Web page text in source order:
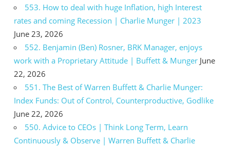
553. How to deal with huge Inflation, high Interest
rates and coming Recession | Charlie Munger | 2023
June 23, 2026
552. Benjamin (Ben) Rosner, BRK Manager, enjoys
work with a Proprietary Attitude | Buffett & Munger June
22, 2026
551. The Best of Warren Buffett & Charlie Munger:
Index Funds: Out of Control, Counterproductive, Godlike
June 22, 2026
550. Advice to CEOs | Think Long Term, Learn
Continuously & Observe | Warren Buffett & Charlie